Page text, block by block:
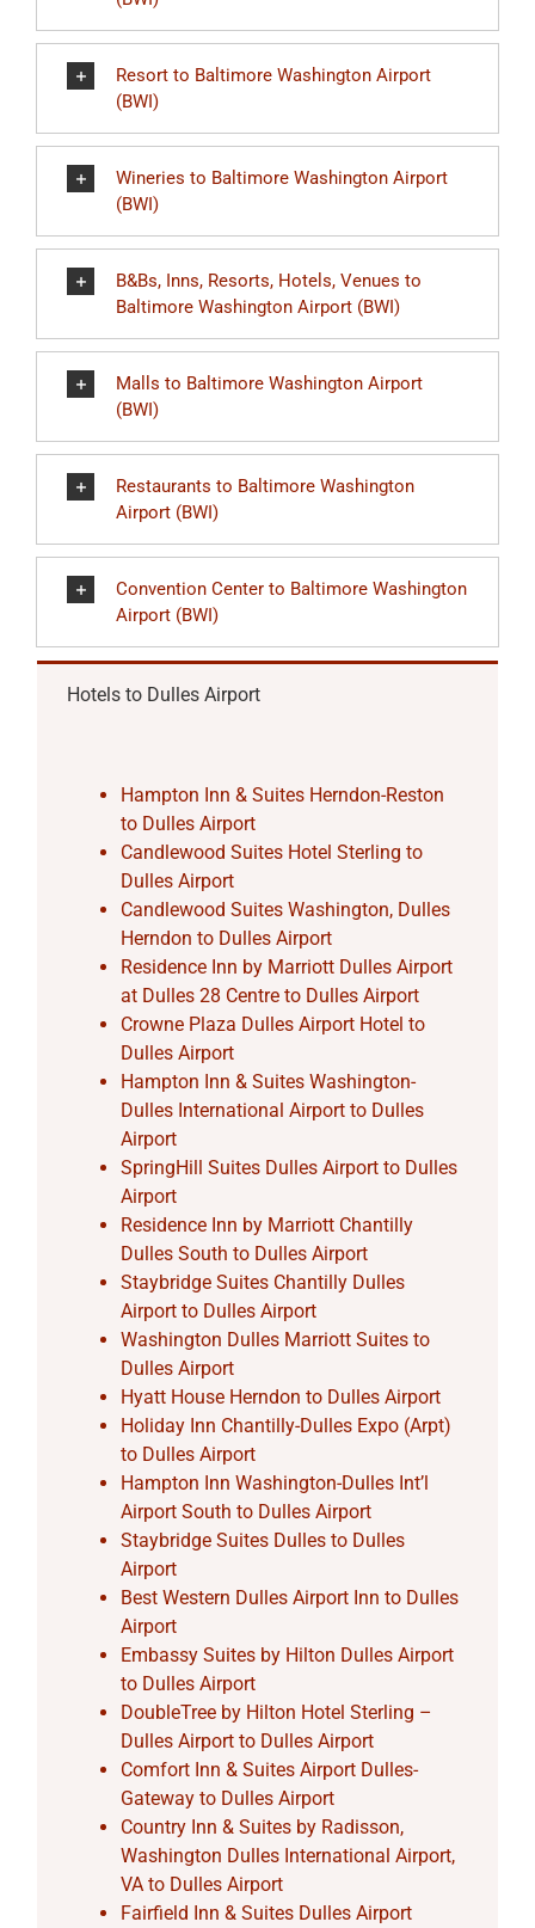
Resort to Baltimore Washington Airport
(BWI)
Wineries to Baltimore Washington Airport
(BWI)
B&Bs, Inns, Resorts, Hotels, Venues to
Baltimore Washington Airport (BWI)
Malls to Baltimore Washington Airport
(BWI)
Restaurants to Baltimore Washington
Airport (BWI)
Convention Center to Baltimore Washington
Airport (BWI)
Hotels to Dulles Airport
Hampton Inn & Suites Herndon-Reston
to Dulles Airport
Candlewood Suites Hotel Sterling to
Dulles Airport
Candlewood Suites Washington, Dulles
Herndon to Dulles Airport
Residence Inn by Marriott Dulles Airport
at Dulles 28 Centre to Dulles Airport
Crowne Plaza Dulles Airport Hotel to
Dulles Airport
Hampton Inn & Suites Washington-
Dulles International Airport to Dulles
Airport
SpringHill Suites Dulles Airport to Dulles
Airport
Residence Inn by Marriott Chantilly
Dulles South to Dulles Airport
Staybridge Suites Chantilly Dulles
Airport to Dulles Airport
Washington Dulles Marriott Suites to
Dulles Airport
Hyatt House Herndon to Dulles Airport
Holiday Inn Chantilly-Dulles Expo (Arpt)
to Dulles Airport
Hampton Inn Washington-Dulles Int’l
Airport South to Dulles Airport
Staybridge Suites Dulles to Dulles
Airport
Best Western Dulles Airport Inn to Dulles
Airport
Embassy Suites by Hilton Dulles Airport
to Dulles Airport
DoubleTree by Hilton Hotel Sterling –
Dulles Airport to Dulles Airport
Comfort Inn & Suites Airport Dulles-
Gateway to Dulles Airport
Country Inn & Suites by Radisson,
Washington Dulles International Airport,
VA to Dulles Airport
Fairfield Inn & Suites Dulles Airport